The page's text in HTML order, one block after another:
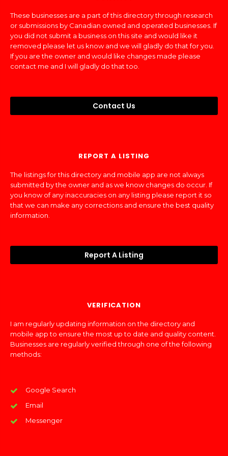
These businesses are a part of this directory through research
or submissions by Canadian owned and operated businesses. If
you did not submit a business on this site and would like it
removed please let us know and we will gladly do that for you.
If you are the owner and would like changes made please
contact me and I will gladly do that too.
Contact Us
REPORT A LISTING
The listings for this directory and mobile app are not always
submitted by the owner and as we know changes do occur. If
you know of any inaccuracies on any listing please report it so
that we can make any corrections and ensure the best quality
information.
Report A Listing
VERIFICATION
I am regularly updating information on the directory and
mobile app to ensure the most up to date and quality content.
Businesses are regularly verified through one of the following
methods:
Google Search
Email
Messenger